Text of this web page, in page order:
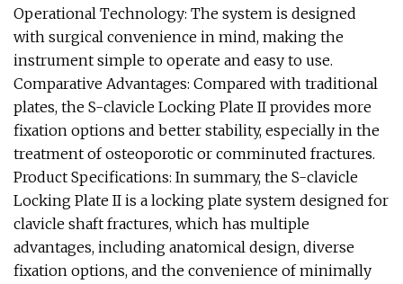
Operational Technology: The system is designed
with surgical convenience in mind, making the
instrument simple to operate and easy to use.
Comparative Advantages: Compared with traditional
plates, the S-clavicle Locking Plate II provides more
fixation options and better stability, especially in the
treatment of osteoporotic or comminuted fractures.
Product Specifications: In summary, the S-clavicle
Locking Plate II is a locking plate system designed for
clavicle shaft fractures, which has multiple
advantages, including anatomical design, diverse
fixation options, and the convenience of minimally